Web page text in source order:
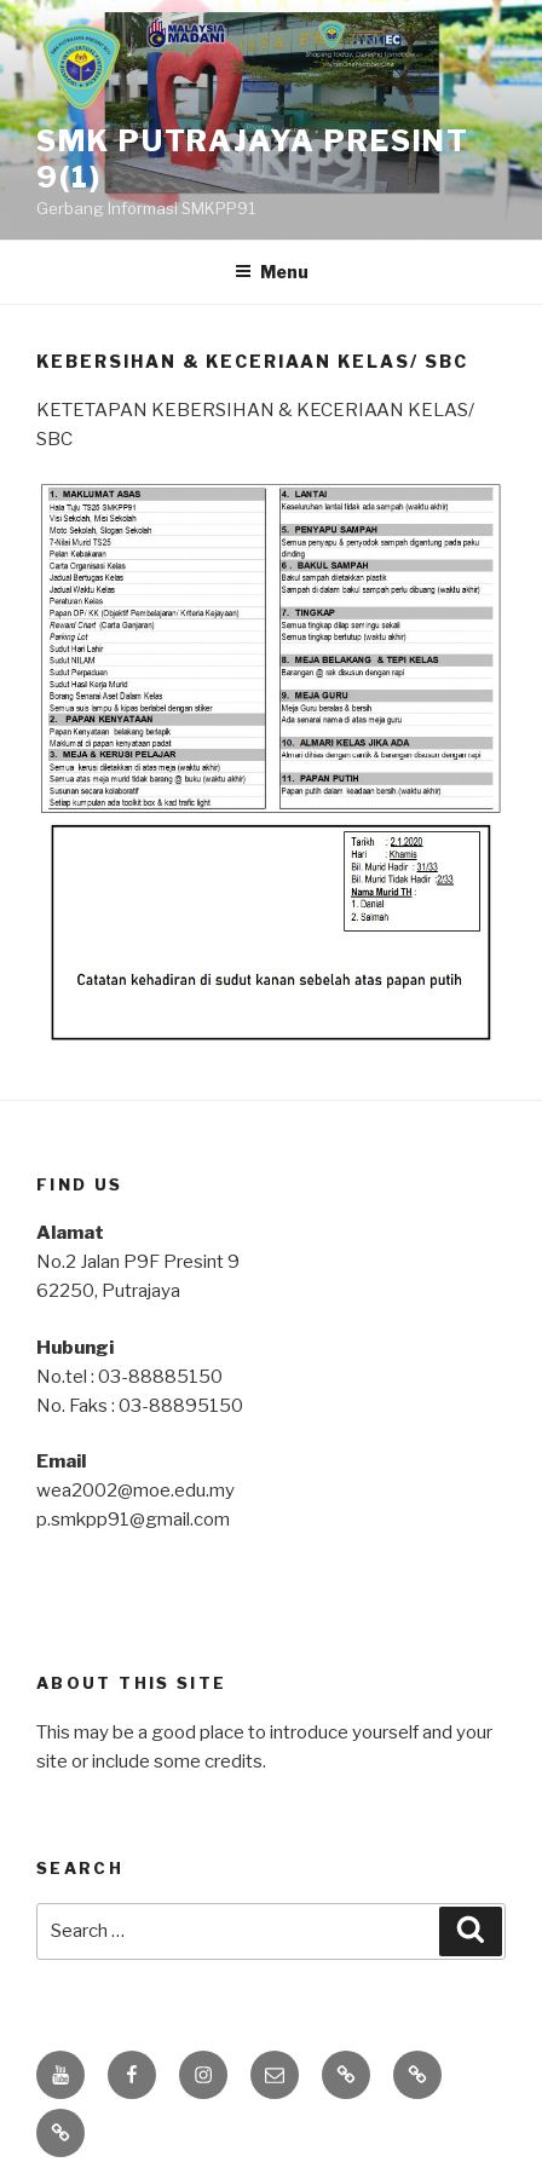
Skip
to
content
SMK PUTRAJAYA PRESINT
9(1)
Gerbang Informasi SMKPP91
Menu
KEBERSIHAN & KECERIAAN KELAS/ SBC
KETETAPAN KEBERSIHAN & KECERIAAN KELAS/
SBC
FIND US
Alamat
No.2 Jalan P9F Presint 9
62250, Putrajaya
Hubungi
No.tel : 03-88885150
No. Faks : 03-88895150
Email
wea2002@moe.edu.my
p.smkpp91@gmail.com
ABOUT THIS SITE
This may be a good place to introduce yourself and your
site or include some credits.
SEARCH
Youtube
Channel
FacebookInstagramEmail PKL
Digital
Competency
IPPI